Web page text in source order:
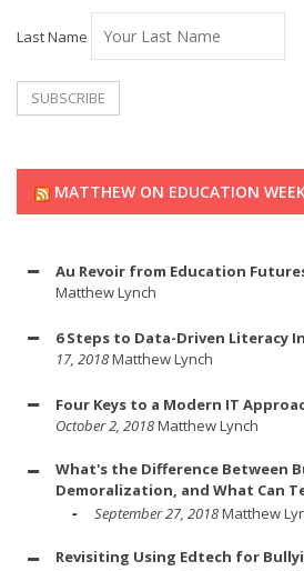
Last Name
MATTHEW ON EDUCATION
Au Revoir from Education
Matthew Lynch
6 Steps to Data-Driven Literacy
17, 2018Matthew Lynch
Four Keys to a Modern IT
October 2, 2018Matthew Lynch
What's the Difference Between
Demoralization, and What Can
September 27, 2018Matthew
Revisiting Using Edtech for